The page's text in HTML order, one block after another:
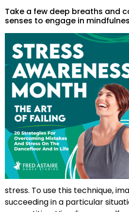
Take a few deep breaths and
senses to engage in
stress. To use this technique,
succeeding in a particular